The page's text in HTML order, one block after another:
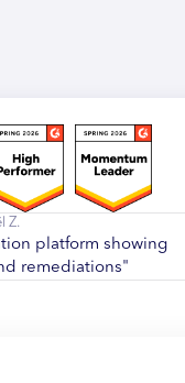
Z.
platform showing
remediations"